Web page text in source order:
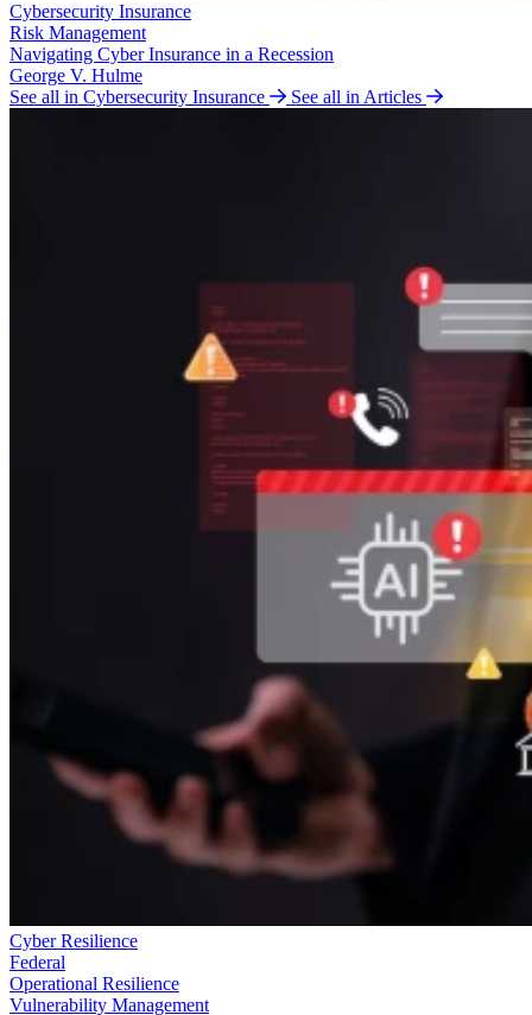
Cybersecurity Insurance
Risk Management
Navigating Cyber Insurance in a Recession
George V. Hulme
See all in Cybersecurity Insurance
See all in Articles
Cyber Resilience
Federal
Operational Resilience
Vulnerability Management